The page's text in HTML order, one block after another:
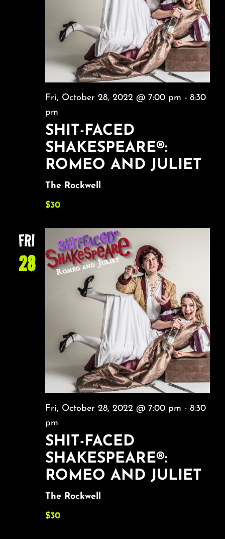
About
FAQ & Contact
Calendar
SHIT-FACED
SHAKESPEARE®:
ROMEO AND JULIET
Fri, October 28, 2022 @ 7:00 pm - 8:30
pm
The Rockwell
$30
FRI
28
SHIT-FACED
SHAKESPEARE®:
ROMEO AND JULIET
Fri, October 28, 2022 @ 7:00 pm - 8:30
pm
The Rockwell
$30